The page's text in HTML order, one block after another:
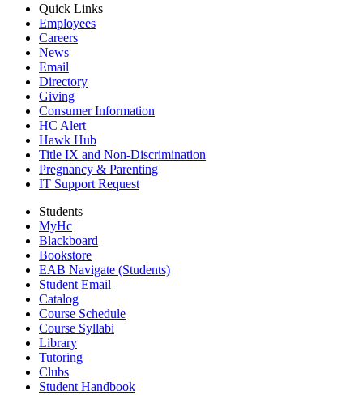
Quick Links
Employees
Careers
News
Email
Directory
Giving
Consumer Information
HC Alert
Hawk Hub
Title IX and Non-Discrimination
Pregnancy & Parenting
IT Support Request
Students
MyHc
Blackboard
Bookstore
EAB Navigate (Students)
Student Email
Catalog
Course Schedule
Course Syllabi
Library
Tutoring
Clubs
Student Handbook